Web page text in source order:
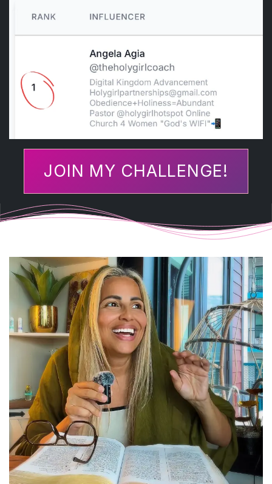
JOIN MY CHALLENGE!